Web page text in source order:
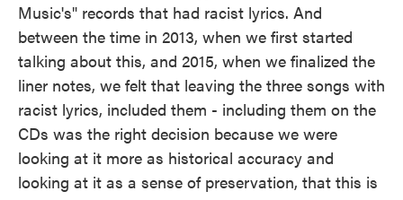
Music's" records that had racist lyrics. And
between the time in 2013, when we first started
talking about this, and 2015, when we finalized the
liner notes, we felt that leaving the three songs with
racist lyrics, included them - including them on the
CDs was the right decision because we were
looking at it more as historical accuracy and
looking at it as a sense of preservation, that this is